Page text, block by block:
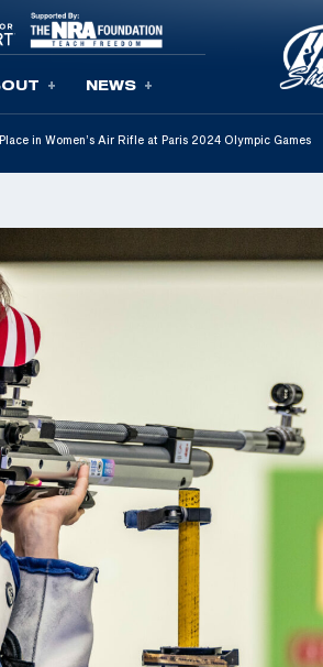
NEWS
in Women’s Air Rifle at Paris 2024 Olympic Games